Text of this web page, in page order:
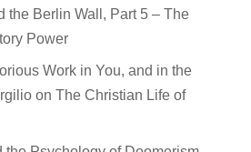
the Berlin Wall, Part 5 – The
Power
Work in You, and in the
on The Christian Life of